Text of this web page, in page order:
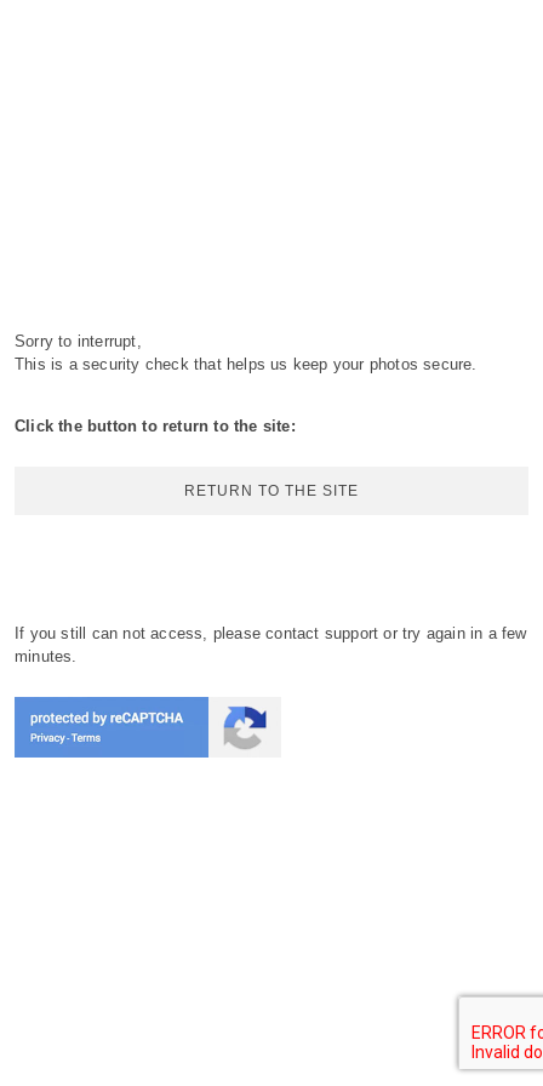
Sorry to interrupt,
This is a security check that helps us keep your photos secure.
Click the button to return to the site:
RETURN TO THE SITE
If you still can not access, please contact support or try again in a few
minutes.